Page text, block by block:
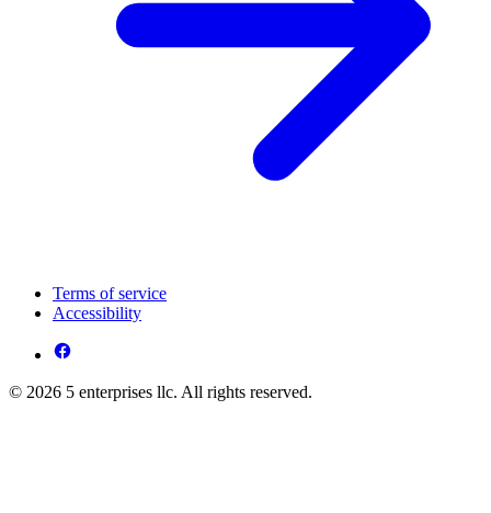
Terms of service
Accessibility
© 2026 5 enterprises llc. All rights reserved.